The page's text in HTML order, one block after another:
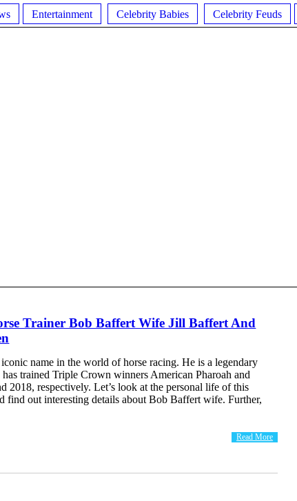
Entertainment Celebrity Babies Celebrity Feuds
Trainer Bob Baffert Wife Jill Baffert And
name in the world of horse racing. He is a legendary
trained Triple Crown winners American Pharoah and
2018, respectively. Let’s look at the personal life of this
find out interesting details about Bob Baffert wife. Further,
Read More